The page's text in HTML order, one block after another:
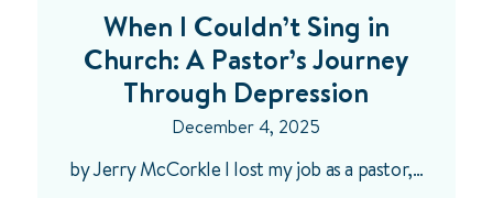
When I Couldn’t Sing in
Church: A Pastor’s Journey
Through Depression
December 4, 2025
by Jerry McCorkle I lost my job as a pastor,…